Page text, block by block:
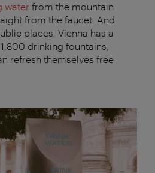
water from the mountain
from the faucet. And
places. Vienna has a
drinking fountains,
refresh themselves free